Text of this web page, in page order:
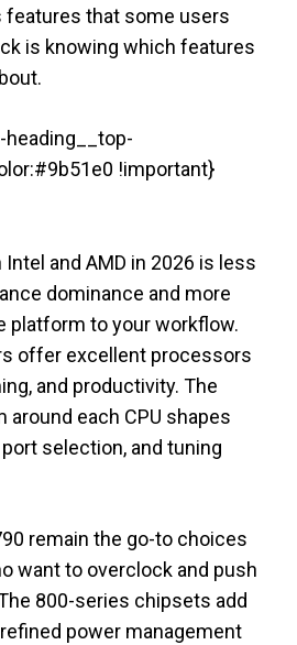
features that some users
is knowing which features
heading__top-
!important}
and AMD in 2026 is less
dominance and more
platform to your workflow.
offer excellent processors
and productivity. The
each CPU shapes
selection, and tuning
remain the go-to choices
want to overclock and push
800-series chipsets add
power management